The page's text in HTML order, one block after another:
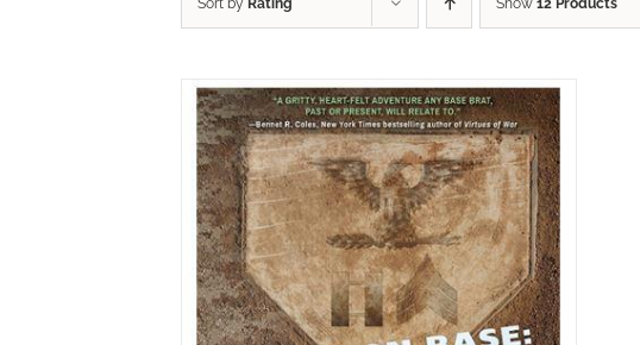
Sort by Rating Show 12 Products